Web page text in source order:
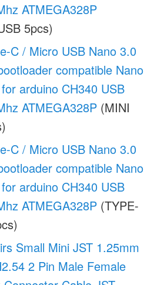
ATMEGA328P
5pcs)
C / Micro USB Nano 3.0
compatible Nano
arduino CH340 USB
ATMEGA328P (MINI
C / Micro USB Nano 3.0
compatible Nano
arduino CH340 USB
ATMEGA328P (TYPE-
Small Mini JST 1.25mm
2 Pin Male Female